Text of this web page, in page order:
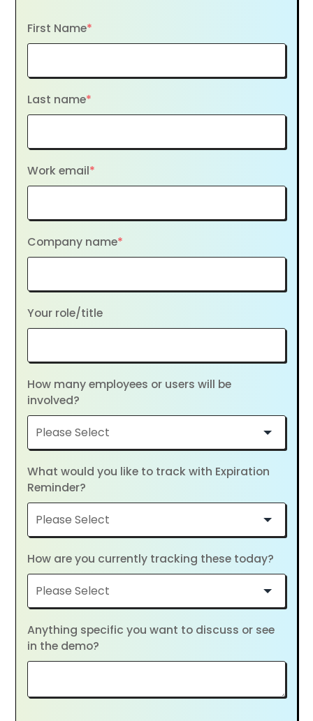
First Name*
Last name*
Work email*
Company name*
Your role/title
How many employees or users will be
involved?
What would you like to track with Expiration
Reminder?
How are you currently tracking these today?
Anything specific you want to discuss or see
in the demo?